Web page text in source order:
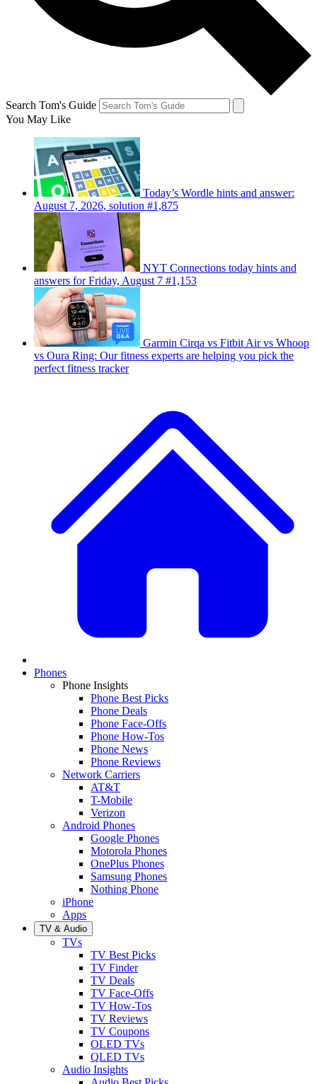
Search Tom's Guide
You May Like
Today’s Wordle hints and answer:
August 7, 2026, solution #1,875
NYT Connections today hints and
answers for Friday, August 7 #1,153
Garmin Cirqa vs Fitbit Air vs Whoop
vs Oura Ring: Our fitness experts are helping you pick the
perfect fitness tracker
Phones
Phone Insights
Phone Best Picks
Phone Deals
Phone Face-Offs
Phone How-Tos
Phone News
Phone Reviews
Network Carriers
AT&T
T-Mobile
Verizon
Android Phones
Google Phones
Motorola Phones
OnePlus Phones
Samsung Phones
Nothing Phone
iPhone
Apps
TV & Audio
TVs
TV Best Picks
TV Finder
TV Deals
TV Face-Offs
TV How-Tos
TV Reviews
TV Coupons
OLED TVs
QLED TVs
Audio Insights